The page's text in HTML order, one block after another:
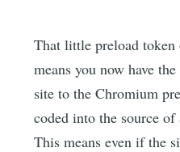
That little preload token
means you now have
site to the Chromium
coded into the source
This means even if the